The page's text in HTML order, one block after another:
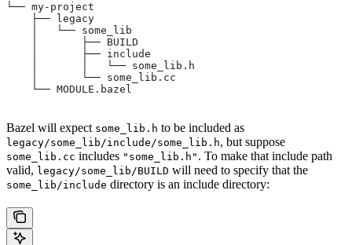
└── my-project
    ├── legacy
    │   └── some_lib
    │       ├── BUILD
    │       ├── include
    │       │   └── some_lib.h
    │       └── some_lib.cc
    └── MODULE.bazel
Bazel will expect some_lib.h to be included as
legacy/some_lib/include/some_lib.h, but suppose
some_lib.cc includes "some_lib.h" . To make that include path
valid, legacy/some_lib/BUILD will need to specify that the
some_lib/include directory is an include directory: